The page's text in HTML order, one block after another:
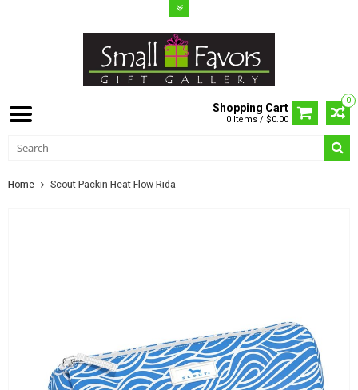
0
Shopping Cart
0 Items / $0.00
Home Scout Packin Heat Flow Rida